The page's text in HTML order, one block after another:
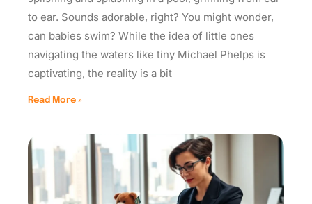
to ear. Sounds adorable, right? You might wonder,
can babies swim? While the idea of little ones
navigating the waters like tiny Michael Phelps is
captivating, the reality is a bit
Read More »